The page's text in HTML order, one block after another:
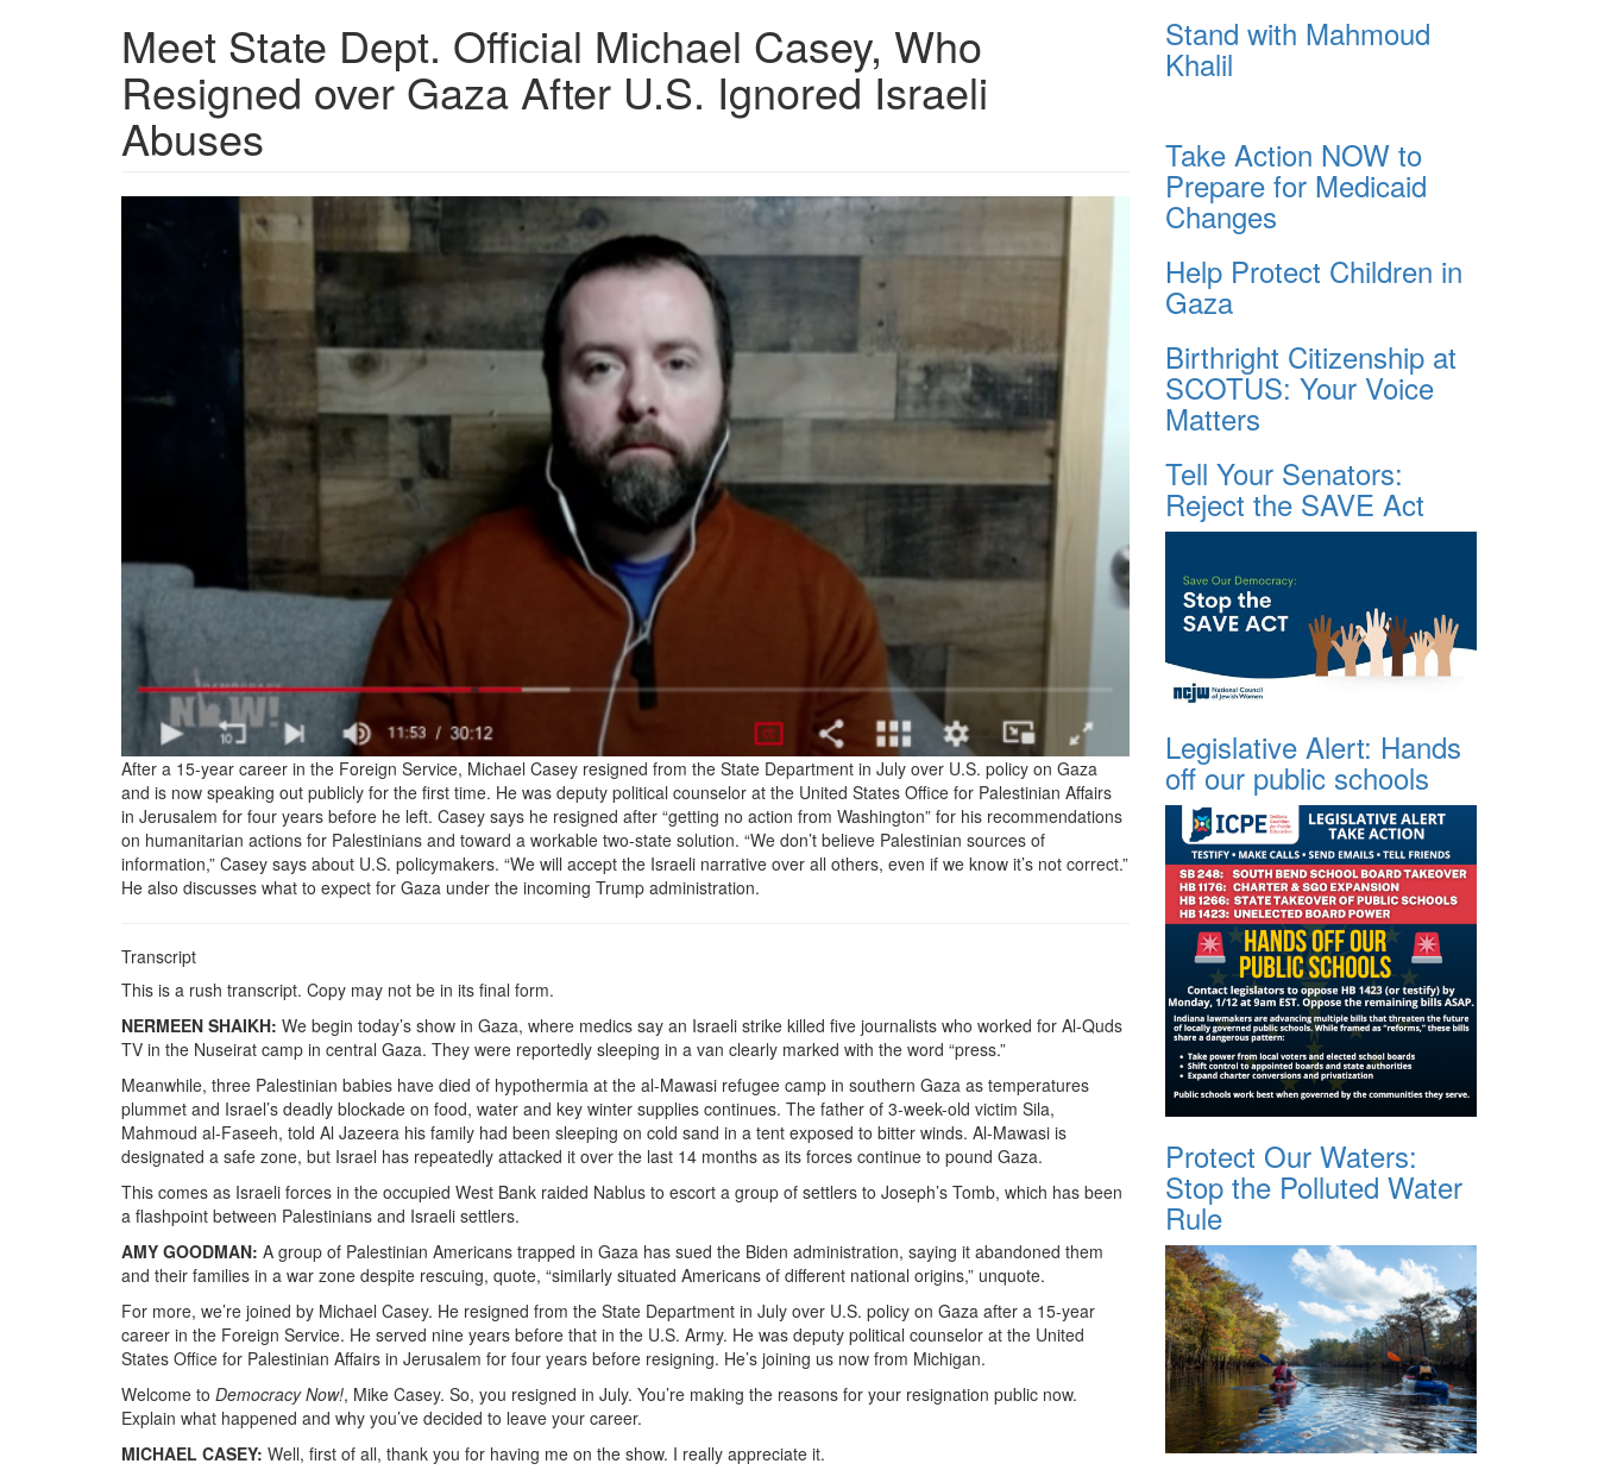
Meet State Dept. Official Michael Casey, Who
Resigned over Gaza After U.S. Ignored Israeli
Abuses
Screen
at
1.51.23
After a 15-year career in the Foreign Service, Michael Casey resigned from the State Department in July over U.S. policy on Gaza
and is now speaking out publicly for the first time. He was deputy political counselor at the United States Office for Palestinian Affairs
in Jerusalem for four years before he left. Casey says he resigned after “getting no action from Washington” for his recommendations
on humanitarian actions for Palestinians and toward a workable two-state solution. “We don’t believe Palestinian sources of
information,” Casey says about U.S. policymakers. “We will accept the Israeli narrative over all others, even if we know it’s not correct.”
He also discusses what to expect for Gaza under the incoming Trump administration.
Transcript
This is a rush transcript. Copy may not be in its final form.
NERMEEN SHAIKH: We begin today’s show in Gaza, where medics say an Israeli strike killed five journalists who worked for Al-Quds
TV in the Nuseirat camp in central Gaza. They were reportedly sleeping in a van clearly marked with the word “press.”
Meanwhile, three Palestinian babies have died of hypothermia at the al-Mawasi refugee camp in southern Gaza as temperatures
plummet and Israel’s deadly blockade on food, water and key winter supplies continues. The father of 3-week-old victim Sila,
Mahmoud al-Faseeh, told Al Jazeera his family had been sleeping on cold sand in a tent exposed to bitter winds. Al-Mawasi is
designated a safe zone, but Israel has repeatedly attacked it over the last 14 months as its forces continue to pound Gaza.
This comes as Israeli forces in the occupied West Bank raided Nablus to escort a group of settlers to Joseph’s Tomb, which has been
a flashpoint between Palestinians and Israeli settlers.
AMY GOODMAN: A group of Palestinian Americans trapped in Gaza has sued the Biden administration, saying it abandoned them
and their families in a war zone despite rescuing, quote, “similarly situated Americans of different national origins,” unquote.
For more, we’re joined by Michael Casey. He resigned from the State Department in July over U.S. policy on Gaza after a 15-year
career in the Foreign Service. He served nine years before that in the U.S. Army. He was deputy political counselor at the United
States Office for Palestinian Affairs in Jerusalem for four years before resigning. He’s joining us now from Michigan.
Welcome to Democracy Now!, Mike Casey. So, you resigned in July. You’re making the reasons for your resignation public now.
Explain what happened and why you’ve decided to leave your career.
MICHAEL CASEY: Well, first of all, thank you for having me on the show. I really appreciate it.
Stand with Mahmoud
Khalil
Take Action NOW to
Prepare for Medicaid
Changes
Help Protect Children in
Gaza
Birthright Citizenship at
SCOTUS: Your Voice
Matters
Tell Your Senators:
Reject the SAVE Act
Legislative Alert: Hands
off our public schools
Protect Our Waters:
Stop the Polluted Water
Rule